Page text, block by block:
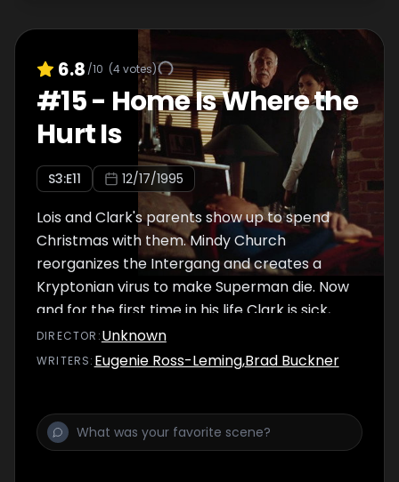
6.8 /10 (4votes)
#15- Home Is Where the
Hurt Is
S3:E11 12/17/1995
Lois and Clark's parents show up to spend
Christmas with them. Mindy Church
reorganizes the Intergang and creates a
Kryptonian virus to make Superman die. Now
and for the first time in his life Clark is sick,
but this sickness can kill him, unless Sam Lane
helps him with a risky recovering process.
DIRECTOR :Unknown
WRITERS: Eugenie Ross-Leming,Brad Buckner